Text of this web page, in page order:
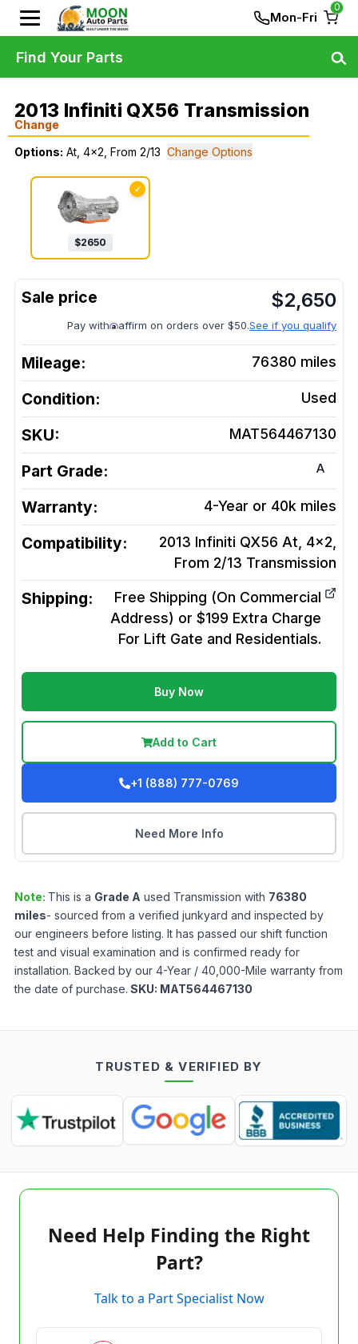
Mon-Fri
0
2013 Infiniti QX56 Transmission
Change
Options: At, 4x2, From 2/13 Change Options
✓
$2650
$2,650
Pay with affirm on orders over $50.See if you qualify
Mileage: 76380 miles
Condition: Used
SKU: MAT564467130
Part Grade: A
Warranty: 4-Year or 40k miles
Compatibility:
2013 Infiniti QX56 At, 4x2,
From 2/13 Transmission
Shipping:
Free Shipping (On Commercial
Address) or $199 Extra Charge
For Lift Gate and Residentials.
Buy Now
Add to Cart
+1 (888) 777-0769
Need More Info
Note: This is a Grade A used Transmission with 76380
miles- sourced from a verified junkyard and inspected by
our engineers before listing. It has passed our shift function
test and visual examination and is confirmed ready for
installation. Backed by our 4-Year / 40,000-Mile warranty from
the date of purchase. SKU: MAT564467130
Find Your Parts
TRUSTED & VERIFIED BY
Need Help Finding the Right
Part?
Talk to a Part Specialist Now